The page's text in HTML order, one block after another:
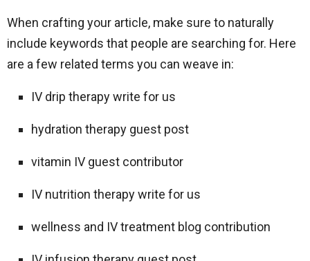
When crafting your article, make sure to naturally
include keywords that people are searching for. Here
are a few related terms you can weave in:
IV drip therapy write for us
hydration therapy guest post
vitamin IV guest contributor
IV nutrition therapy write for us
wellness and IV treatment blog contribution